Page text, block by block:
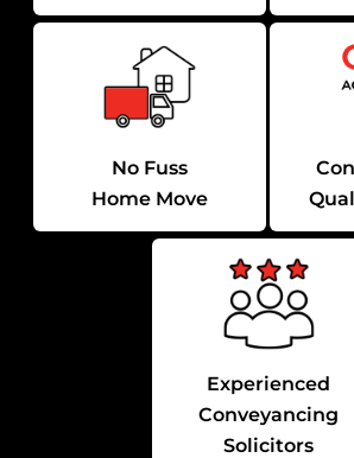
No Fuss
Home Move
Experienced
Conveyancing
Solicitors